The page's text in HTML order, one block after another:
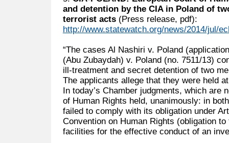
and detention by the CIA in Poland of
terrorist acts(Press release, pdf):
http://www.statewatch.org/news/2014/jul/
“The cases Al Nashiri v. Poland
(Abu Zubaydah) v. Poland (no. 7511/13)
ill-treatment and secret detention of two
The applicants allege that they were held
In today’s Chamber judgments, which are
of Human Rights held, unanimously: in
failed to comply with its obligation under
Convention on Human Rights (obligation
facilities for the effective conduct of an